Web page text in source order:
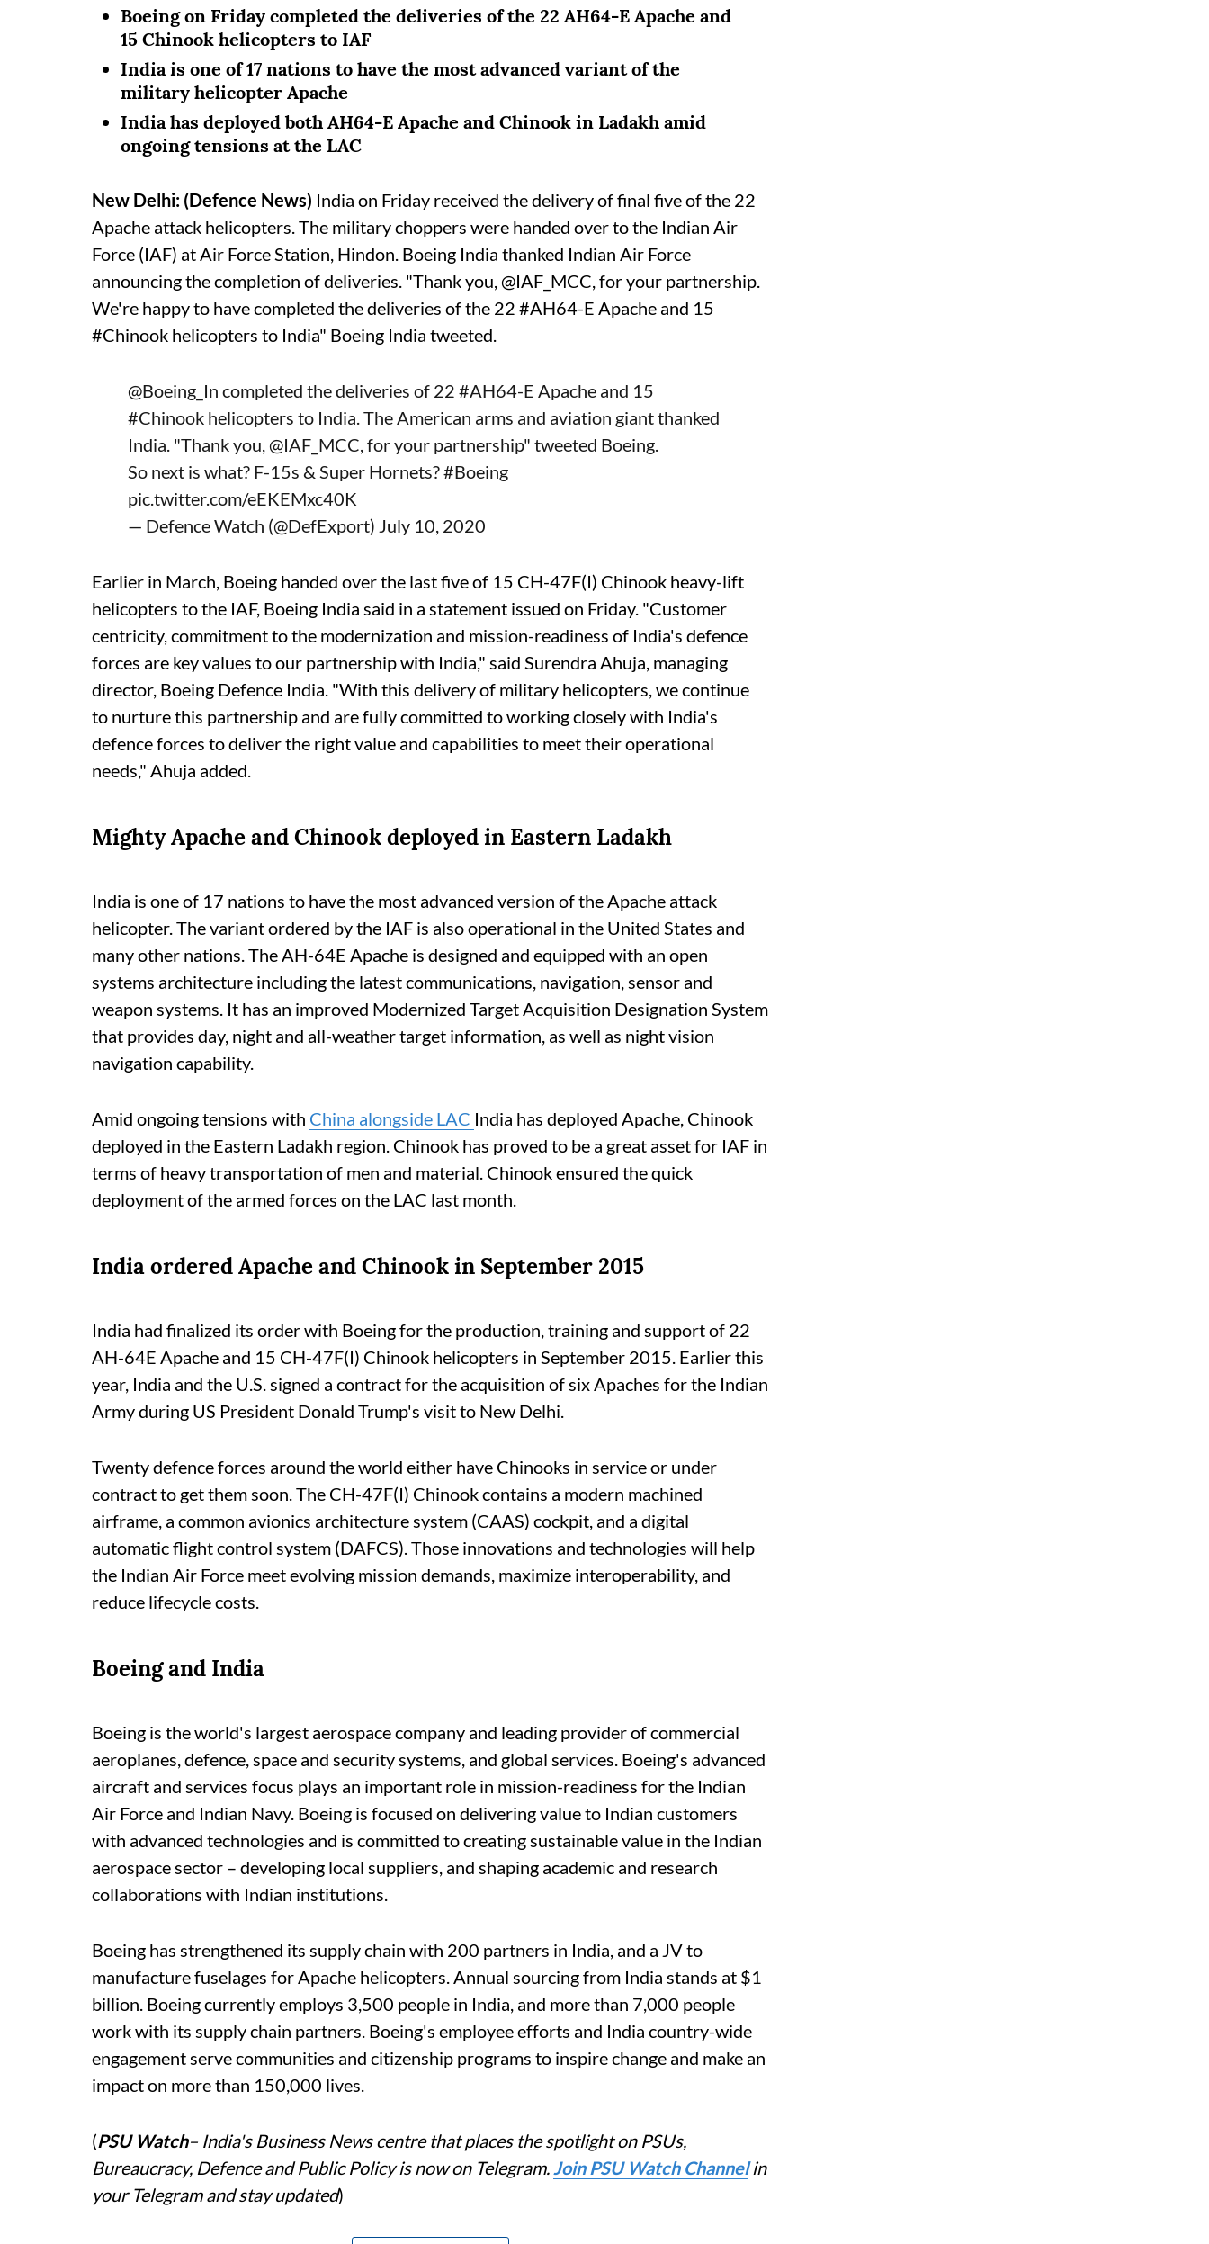
Boeing on Friday completed the deliveries of the 22 AH64-E Apache and
15 Chinook helicopters to IAF
India is one of 17 nations to have the most advanced variant of the
military helicopter Apache
India has deployed both AH64-E Apache and Chinook in Ladakh amid
ongoing tensions at the LAC
New Delhi: (Defence News) India on Friday received the delivery of final five of the 22
Apache attack helicopters. The military choppers were handed over to the Indian Air
Force (IAF) at Air Force Station, Hindon. Boeing India thanked Indian Air Force
announcing the completion of deliveries. "Thank you, @IAF_MCC, for your partnership.
We're happy to have completed the deliveries of the 22 #AH64-E Apache and 15
#Chinook helicopters to India" Boeing India tweeted.
@Boeing_In completed the deliveries of 22 #AH64-E Apache and 15
#Chinook helicopters to India. The American arms and aviation giant thanked
India. "Thank you,@IAF_MCC, for your partnership" tweeted Boeing.
So next is what? F-15s & Super Hornets?#Boeing
pic.twitter.com/eEKEMxc40K
— Defence Watch (@DefExport) July 10, 2020
Earlier in March, Boeing handed over the last five of 15 CH-47F(I) Chinook heavy-lift
helicopters to the IAF, Boeing India said in a statement issued on Friday. "Customer
centricity, commitment to the modernization and mission-readiness of India's defence
forces are key values to our partnership with India," said Surendra Ahuja, managing
director, Boeing Defence India. "With this delivery of military helicopters, we continue
to nurture this partnership and are fully committed to working closely with India's
defence forces to deliver the right value and capabilities to meet their operational
needs," Ahuja added.
Mighty Apache and Chinook deployed in Eastern Ladakh
India is one of 17 nations to have the most advanced version of the Apache attack
helicopter. The variant ordered by the IAF is also operational in the United States and
many other nations. The AH-64E Apache is designed and equipped with an open
systems architecture including the latest communications, navigation, sensor and
weapon systems. It has an improved Modernized Target Acquisition Designation System
that provides day, night and all-weather target information, as well as night vision
navigation capability.
Amid ongoing tensions with China alongside LAC India has deployed Apache, Chinook
deployed in the Eastern Ladakh region. Chinook has proved to be a great asset for IAF in
terms of heavy transportation of men and material. Chinook ensured the quick
deployment of the armed forces on the LAC last month.
India ordered Apache and Chinook in September 2015
India had finalized its order with Boeing for the production, training and support of 22
AH-64E Apache and 15 CH-47F(I) Chinook helicopters in September 2015. Earlier this
year, India and the U.S. signed a contract for the acquisition of six Apaches for the Indian
Army during US President Donald Trump's visit to New Delhi.
Twenty defence forces around the world either have Chinooks in service or under
contract to get them soon. The CH-47F(I) Chinook contains a modern machined
airframe, a common avionics architecture system (CAAS) cockpit, and a digital
automatic flight control system (DAFCS). Those innovations and technologies will help
the Indian Air Force meet evolving mission demands, maximize interoperability, and
reduce lifecycle costs.
Boeing and India
Boeing is the world's largest aerospace company and leading provider of commercial
aeroplanes, defence, space and security systems, and global services. Boeing's advanced
aircraft and services focus plays an important role in mission-readiness for the Indian
Air Force and Indian Navy. Boeing is focused on delivering value to Indian customers
with advanced technologies and is committed to creating sustainable value in the Indian
aerospace sector – developing local suppliers, and shaping academic and research
collaborations with Indian institutions.
Boeing has strengthened its supply chain with 200 partners in India, and a JV to
manufacture fuselages for Apache helicopters. Annual sourcing from India stands at $1
billion. Boeing currently employs 3,500 people in India, and more than 7,000 people
work with its supply chain partners. Boeing's employee efforts and India country-wide
engagement serve communities and citizenship programs to inspire change and make an
impact on more than 150,000 lives.
(PSU Watch– India's Business News centre that places the spotlight on PSUs,
Bureaucracy, Defence and Public Policy is now on Telegram.Join PSU Watch Channelin
your Telegram and stay updated)